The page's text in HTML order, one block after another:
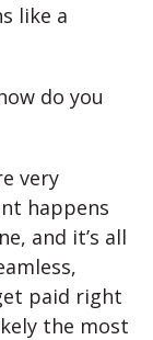
like a
do you
very
happens
and it’s all
paid right
the most